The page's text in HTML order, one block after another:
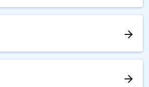
arrow_forward
arrow_forward